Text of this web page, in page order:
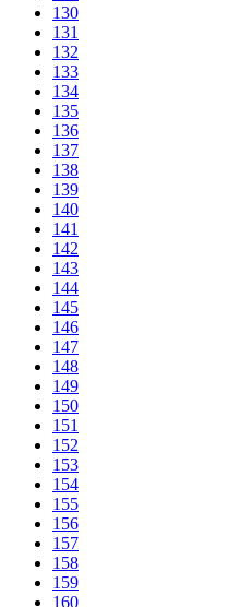
130
131
132
133
134
135
136
137
138
139
140
141
142
143
144
145
146
147
148
149
150
151
152
153
154
155
156
157
158
159
160